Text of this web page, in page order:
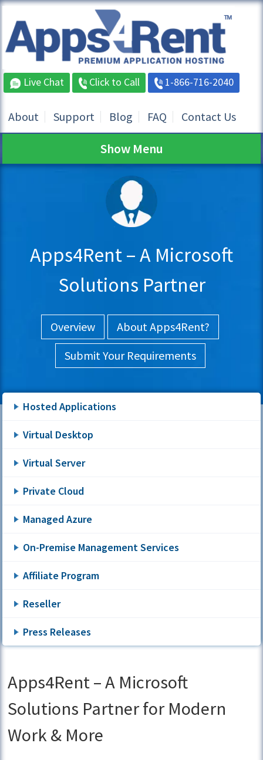
Live Chat Click to Call 1-866-716-2040
About Support Blog FAQ Contact Us
Show Menu
Apps4Rent – A Microsoft
Solutions Partner
Overview
About Apps4Rent?
Submit Your Requirements
Hosted Applications
Virtual Desktop
Virtual Server
Private Cloud
Managed Azure
On-Premise Management Services
Affiliate Program
Reseller
Press Releases
Apps4Rent – A Microsoft
Solutions Partner for Modern
Work & More